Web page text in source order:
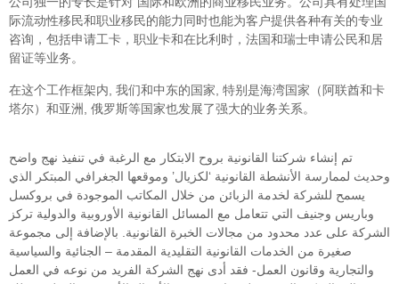
际流动性移民和职业移民的能力同时也能为客户提供各种有关的专业
咨询，包括申请工卡，职业卡和在比利时，法国和瑞士申请公民和居
留证等业务。
在这个工作框架内, 我们和中东的国家, 特别是海湾国家（阿联酋和卡
塔尔）和亚洲, 俄罗斯等国家也发展了强大的业务关系。
تم إنشاء شركتنا القانونية بروح الابتكار مع الرغبة في تنفيذ نهج واضح
وحديث لممارسة الأنشطة القانونية ‘لكزيال’ وموقعها الجغرافي المبتكر الذي
يسمح للشركة لخدمة الزبائن من خلال المكاتب الموجودة في بروكسل
وباريس وجنيف التي تتعامل مع المسائل القانونية الأوروبية والدولية تركز
الشركة على عدد محدود من مجالات الخبرة القانونية. بالإضافة إلى مجموعة
صغيرة من الخدمات القانونية التقليدية المقدمة – الجنائية والسياسية
والتجارية وقانون العمل- فقد أدى نهج الشركة الفريد من نوعه في العمل